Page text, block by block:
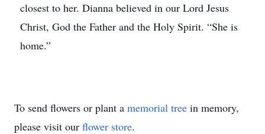
closest to her. Dianna believed in our Lord Jesus
Christ, God the Father and the Holy Spirit. “She is
home.”
To send flowers or plant a memorial tree in memory,
please visit our flower store.